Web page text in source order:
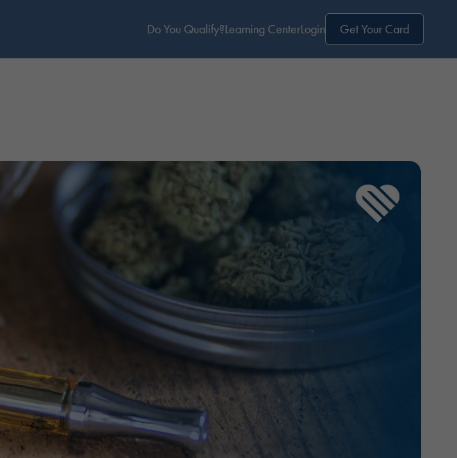
Do You Qualify?Learning CenterLogin Get Your Card